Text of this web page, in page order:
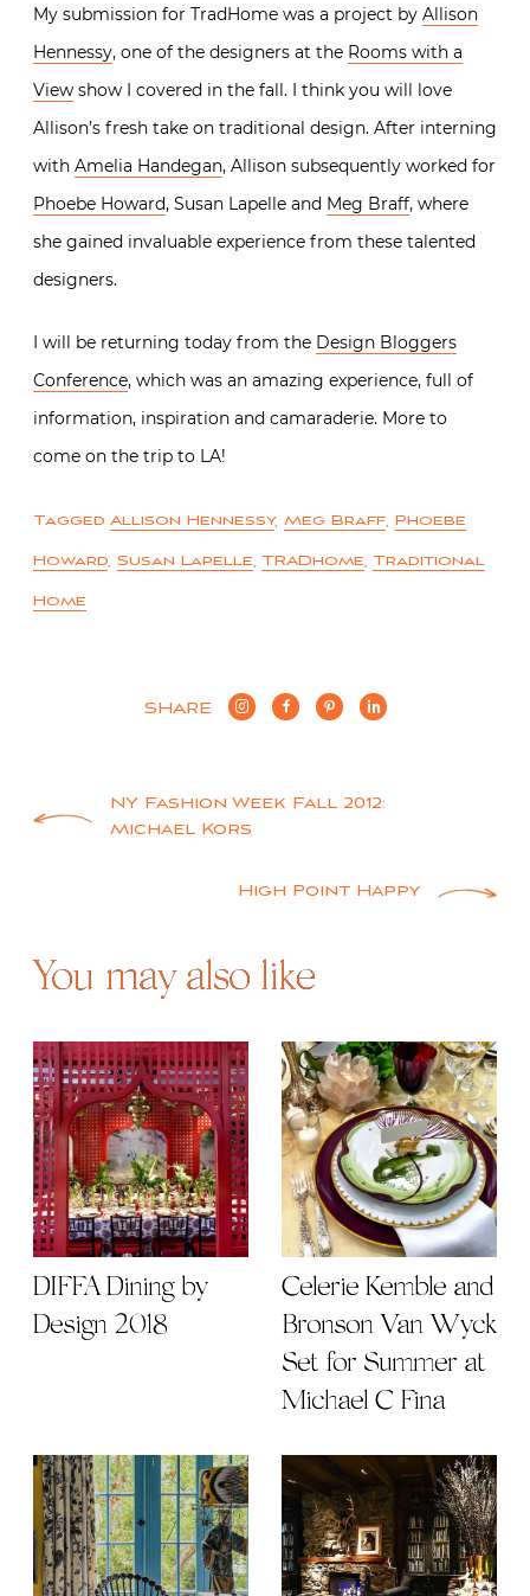
My submission for TradHome was a project by Allison
Hennessy, one of the designers at the Rooms with a
View show I covered in the fall. I think you will love
Allison’s fresh take on traditional design. After interning
with Amelia Handegan, Allison subsequently worked for
Phoebe Howard, Susan Lapelle and Meg Braff, where
she gained invaluable experience from these talented
designers.
I will be returning today from the Design Bloggers
Conference, which was an amazing experience, full of
information, inspiration and camaraderie. More to
come on the trip to LA!
Tagged Allison Hennessy, Meg Braff, Phoebe
Howard, Susan Lapelle, TRADhome, Traditional
Home
SHARE
PostNY Fashion Week Fall 2012:
Michael Kors
High Point Happy
You may also like
DIFFA Dining by
Design 2018
Celerie Kemble and
Bronson Van Wyck
Set for Summer at
Michael C Fina